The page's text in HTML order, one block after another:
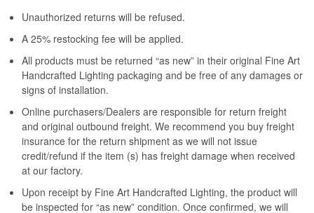
Unauthorized returns will be refused.
A 25% restocking fee will be applied.
All products must be returned “as new” in their original Fine Art
Handcrafted Lighting packaging and be free of any damages or
signs of installation.
Online purchasers/Dealers are responsible for return freight
and original outbound freight. We recommend you buy freight
insurance for the return shipment as we will not issue
credit/refund if the item (s) has freight damage when received
at our factory.
Upon receipt by Fine Art Handcrafted Lighting, the product will
be inspected for “as new” condition. Once confirmed, we will